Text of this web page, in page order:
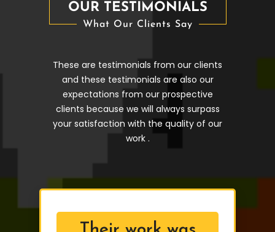
OUR TESTIMONIALS
What Our Clients Say
These are testimonials from our clients
and these testimonials are also our
expectations from our prospective
clients because we will always surpass
your satisfaction with the quality of our
work .